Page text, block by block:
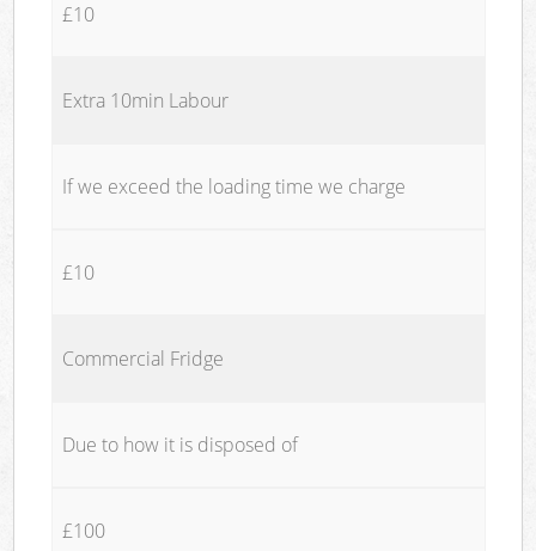
£10
Extra 10min Labour
If we exceed the loading time we charge
£10
Commercial Fridge
Due to how it is disposed of
£100